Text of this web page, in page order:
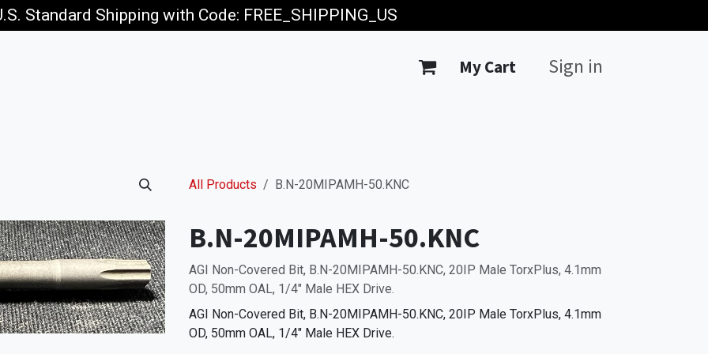
Standard Shipping with Code: FREE_SHIPPING_US
My Cart Sign in
All Products B.N-20MIPAMH-50.KNC
B.N-20MIPAMH-50.KNC
AGI Non-Covered Bit, B.N-20MIPAMH-50.KNC, 20IP Male TorxPlus, 4.1mm
OD, 50mm OAL, 1/4" Male HEX Drive.
AGI Non-Covered Bit, B.N-20MIPAMH-50.KNC, 20IP Male TorxPlus, 4.1mm
OD, 50mm OAL, 1/4" Male HEX Drive.